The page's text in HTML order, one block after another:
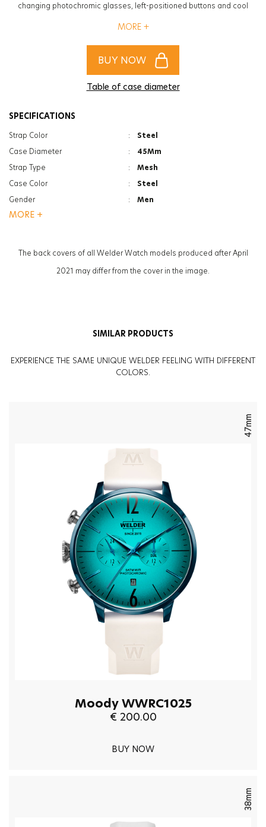
changing photochromic glasses, left-positioned buttons and cool
mesh straps will be the most trendy accessory to complete the styles
MORE +
BUY NOW
Table of case diameter
SPECIFICATIONS
Strap Color :
Steel
Case Diameter
:
45Mm
Strap Type
:
Mesh
Case Color
:
Steel
Gender
:
Men
Function
Glass Feature
:
Mineral
MORE +
The back covers of all Welder Watch models produced after April
2021 may differ from the cover in the image.
SIMILAR PRODUCTS
EXPERIENCE THE SAME UNIQUE WELDER FEELING WITH DIFFERENT
COLORS.
47mm
Moody WWRC1025
€ 200.00
BUY NOW
38mm